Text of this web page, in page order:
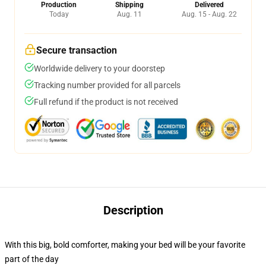
Production
Today
Shipping
Aug. 11
Delivered
Aug. 15 - Aug. 22
Secure transaction
Worldwide delivery to your doorstep
Tracking number provided for all parcels
Full refund if the product is not received
Description
With this big, bold comforter, making your bed will be your favorite
part of the day